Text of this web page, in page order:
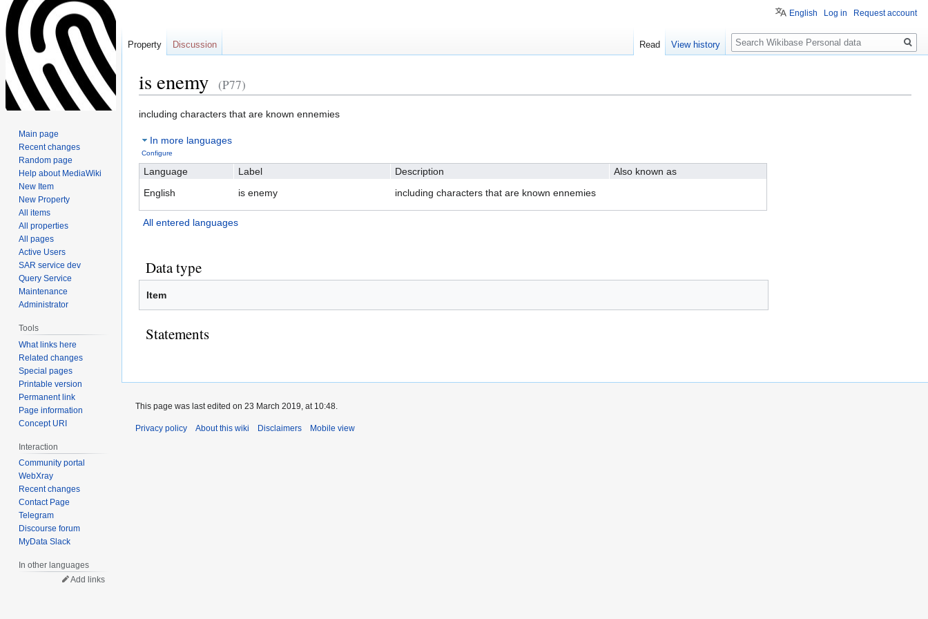
is enemy (P77)
Jump
navigation
Jump
search
including characters that are known ennemies
In more languages
Configure
Language Label Description
Also known as
English
is enemy including characters that are known ennemies
All entered languages
Data type
Item
Statements
English Log in Request account
Property Discussion Read View history
Search
Main page
Recent changes
Random page
Help about MediaWiki
New Item
New Property
All items
All properties
All pages
Active Users
SAR service dev
Query Service
Maintenance
Administrator
Tools
What links here
Related changes
Special pages
Printable version
Permanent link
Page information
Concept URI
Interaction
Community portal
WebXray
Recent changes
Contact Page
Telegram
Discourse forum
MyData Slack
In other languages
Add links
This page was last edited on 23 March 2019, at 10:48.
Privacy policy About this wiki Disclaimers Mobile view